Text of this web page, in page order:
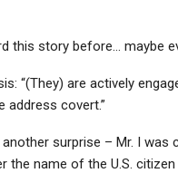
this story before… maybe
“(They) are actively
address covert.”
another surprise – Mr. I
the name of the U.S.